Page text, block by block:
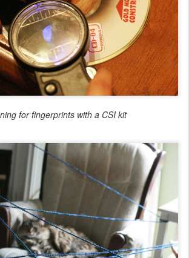
for fingerprints with a CSI kit